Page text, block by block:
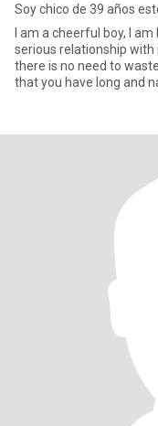
Soy chico de 39 años
I am a cheerful boy, I
serious relationship
there is no need to
that you have long and